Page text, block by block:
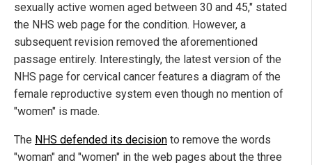
sexually active women aged between 30 and 45," stated
the NHS web page for the condition. However, a
subsequent revision removed the aforementioned
passage entirely. Interestingly, the latest version of the
NHS page for cervical cancer features a diagram of the
female reproductive system even though no mention of
"women" is made.
The NHS defended its decision to remove the words
"woman" and "women" in the web pages about the three